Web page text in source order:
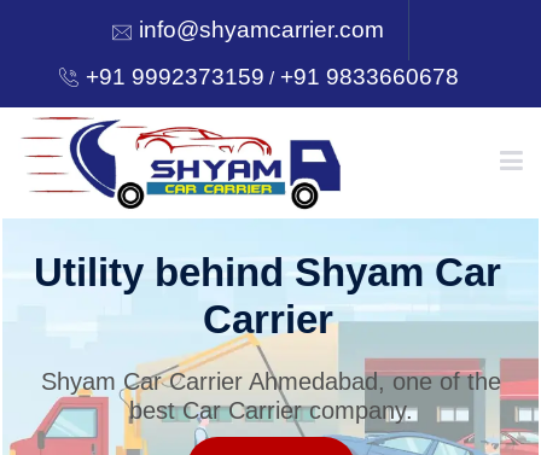
info@shyamcarrier.com
+91 9992373159 /+91 9833660678
HOME
SERVICES
Utility behind Shyam Car
Carrier
Shyam Car Carrier Ahmedabad, one of the
best Car Carrier company.